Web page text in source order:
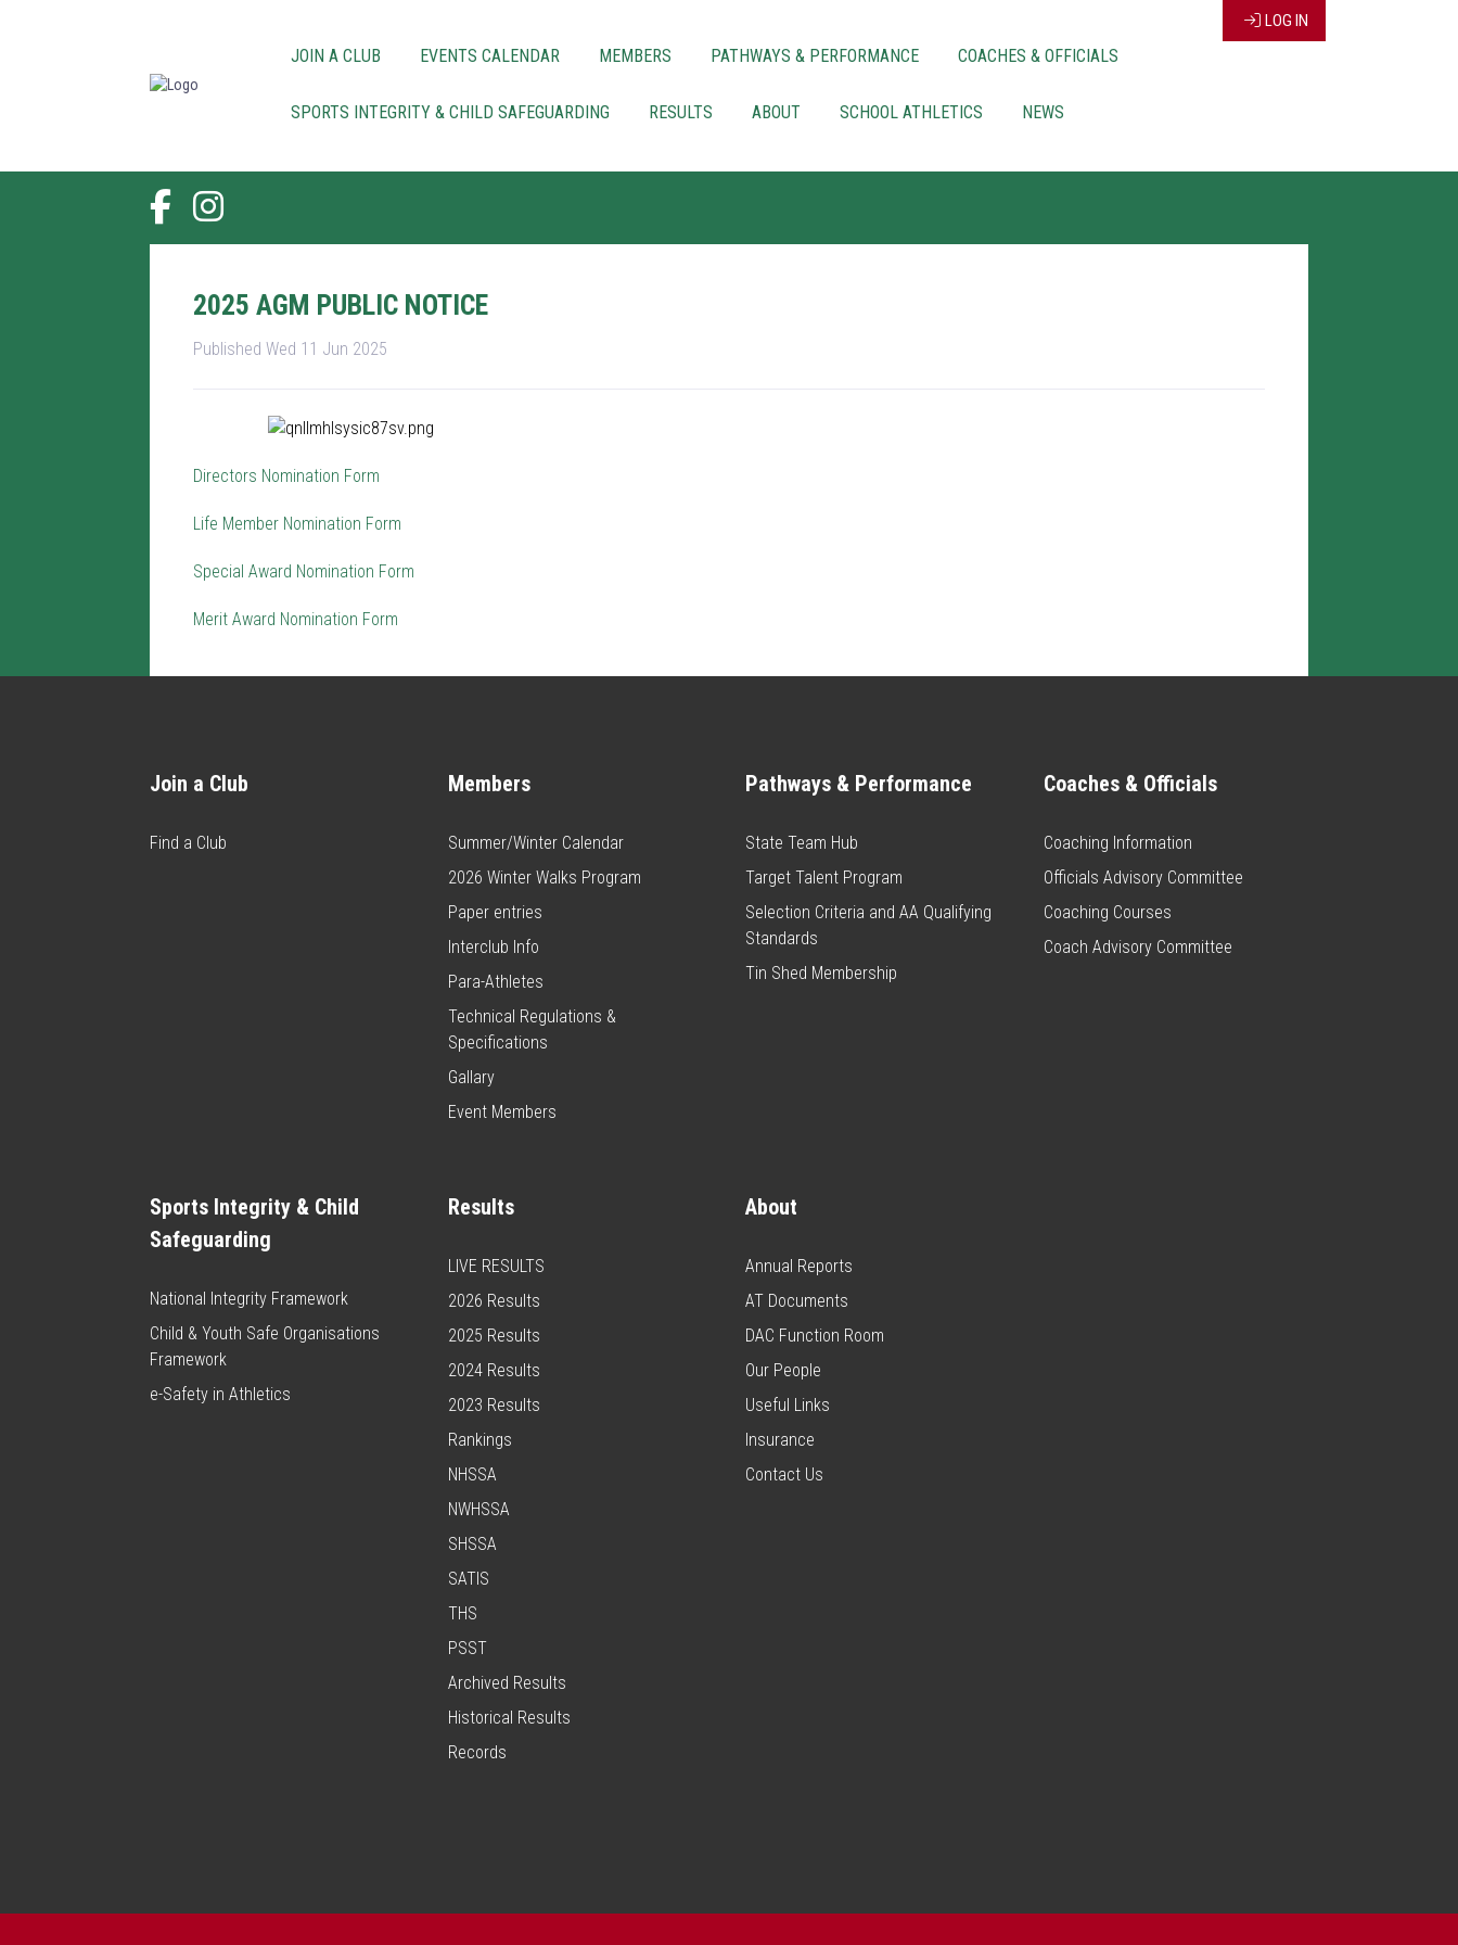
LOG IN
JOIN A CLUB EVENTS CALENDAR MEMBERS PATHWAYS & PERFORMANCE COACHES & OFFICIALS
SPORTS INTEGRITY & CHILD SAFEGUARDING RESULTS ABOUT SCHOOL ATHLETICS NEWS
2025 AGM PUBLIC NOTICE
Published Wed 11 Jun 2025
Directors Nomination Form
Life Member Nomination Form
Special Award Nomination Form
Merit Award Nomination Form
Join a Club
Find a Club
Members
Summer/Winter Calendar
2026 Winter Walks Program
Paper entries
Interclub Info
Para-Athletes
Technical Regulations &
Specifications
Gallary
Event Members
Pathways & Performance
State Team Hub
Target Talent Program
Selection Criteria and AA Qualifying
Standards
Tin Shed Membership
Coaches & Officials
Coaching Information
Officials Advisory Committee
Coaching Courses
Coach Advisory Committee
Sports Integrity & Child
Safeguarding
National Integrity Framework
Child & Youth Safe Organisations
Framework
e-Safety in Athletics
Results
LIVE RESULTS
2026 Results
2025 Results
2024 Results
2023 Results
Rankings
NHSSA
NWHSSA
SHSSA
SATIS
THS
PSST
Archived Results
Historical Results
Records
About
Annual Reports
AT Documents
DAC Function Room
Our People
Useful Links
Insurance
Contact Us